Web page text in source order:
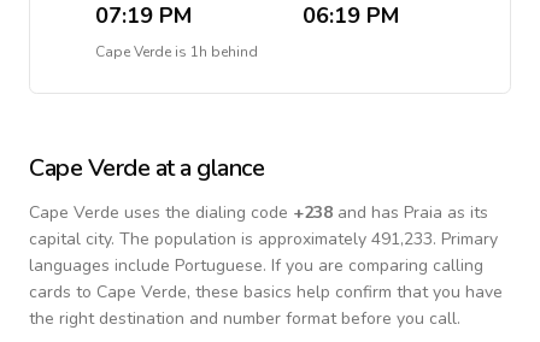
07:19 PM 06:19 PM
Cape Verde is 1h behind
Cape Verde at a glance
Cape Verde uses the dialing code +238 and has Praia as its
capital city. The population is approximately 491,233. Primary
languages include Portuguese. If you are comparing calling
cards to Cape Verde, these basics help confirm that you have
the right destination and number format before you call.